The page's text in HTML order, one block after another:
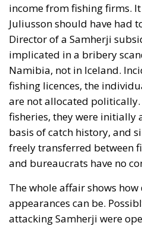
income from fishing firms.
Juliusson should have had
Director of a Samherji
implicated in a bribery
Namibia, not in Iceland.
fishing licences, the
are not allocated
fisheries, they were initially
basis of catch history, and
freely transferred between
and bureaucrats have no
The whole affair shows
appearances can be.
attacking Samherji were